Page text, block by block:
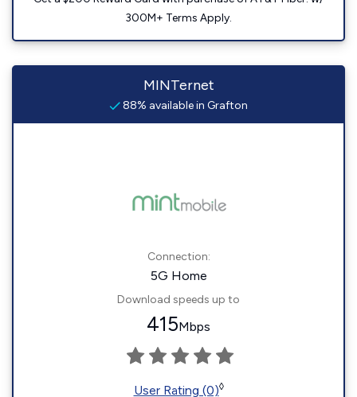
300M+ Terms Apply.
MINTernet
88% available in Grafton
Connection:
5G Home
Download speeds up to
415Mbps
User Rating (0)◊